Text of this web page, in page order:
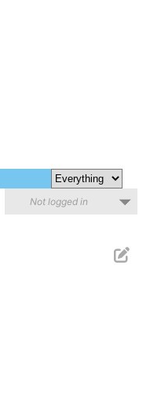
Not logged in